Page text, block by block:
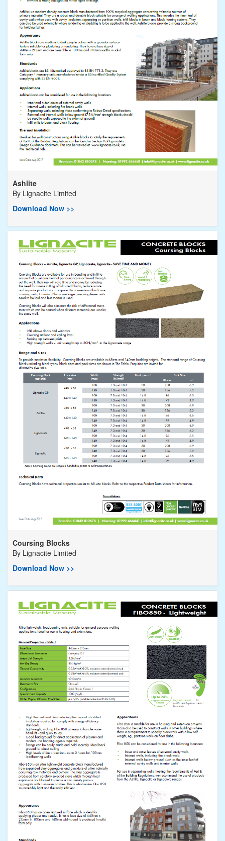
Ashlite
By Lignacite Limited
Download Now >>
Coursing Blocks
By Lignacite Limited
Download Now >>